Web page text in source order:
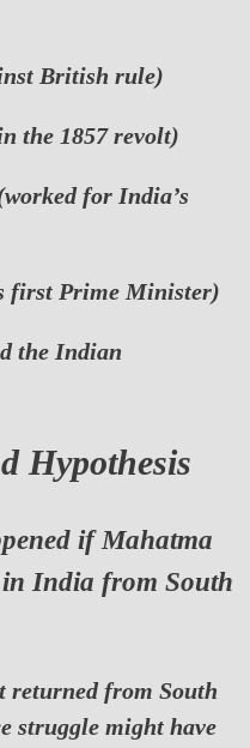
British rule)
the 1857 revolt)
for India’s
first Prime Minister)
the Indian
Hypothesis
if Mahatma
India from South
returned from South
struggle might have